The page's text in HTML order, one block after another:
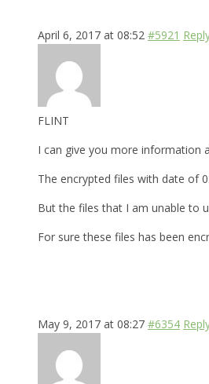
April 6, 2017 at 08:52 #5921
FLINT
I can give you more information
The encrypted files with date of
But the files that I am unable to
For sure these files has been
May 9, 2017 at 08:27 #6354